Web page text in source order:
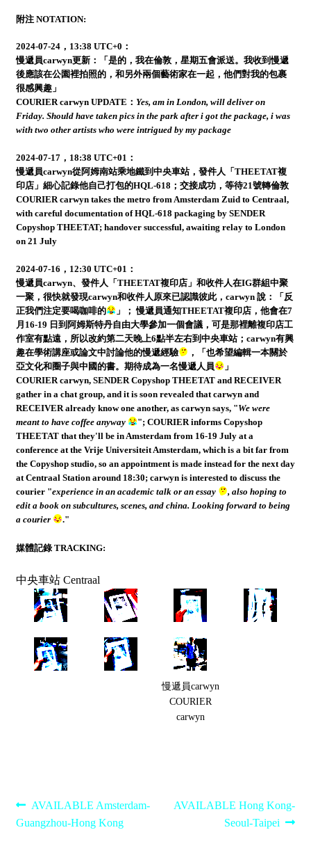
附注 NOTATION:
2024-07-24，13:38 UTC+0：
慢遞員carwyn更新：「是的，我在倫敦，星期五會派送。我收到慢遞
後應該在公園裡拍照的，和另外兩個藝術家在一起，他們對我的包裹
很感興趣」
COURIER carwyn UPDATE： Yes, am in London, will deliver on
Friday. Should have taken pics in the park after i got the package, i was
with two other artists who were intrigued by my package
2024-07-17，18:38 UTC+01：
慢遞員carwyn從阿姆南站乘地鐵到中央車站，發件人「THEETAT複
印店」細心記錄他自己打包的HQL-618；交接成功，等待21號轉倫敦
COURIER carwyn takes the metro from Amsterdam Zuid to Centraal,
with careful documentation of HQL-618 packaging by SENDER
Copyshop THEETAT; handover successful, awaiting relay to London
on 21 July
2024-07-16，12:30 UTC+01：
慢遞員carwyn、發件人「THEETAT複印店」和收件人在IG群組中聚
一聚，很快就發現carwyn和收件人原來已認識彼此，carwyn 說：「反
正我們注定要喝咖啡的
」； 慢遞員通知THEETAT複印店，他會在7
月16-19 日到阿姆斯特丹自由大學參加一個會議，可是那裡離複印店工
作室有點遠，所以改約第二天晚上6點半左右到中央車站；carwyn有興
趣在學術講座或論文中討論他的慢遞經驗
，「也希望編輯一本關於
亞文化和圈子與中國的書。期待成為一名慢遞人員
」
COURIER carwyn, SENDER Copyshop THEETAT and RECEIVER
gather in a chat group, and it is soon revealed that carwyn and
RECEIVER already know one another, as carwyn says, "We were
meant to have coffee anyway
"; COURIER informs Copyshop
THEETAT that they'll be in Amsterdam from 16-19 July at a
conference at the Vrije Universiteit Amsterdam, which is a bit far from
the Copyshop studio, so an appointment is made instead for the next day
at Centraal Station around 18:30; carwyn is interested to discuss the
courier "experience in an academic talk or an essay
, also hoping to
edit a book on subcultures, scenes, and china. Looking forward to being
a courier
."
媒體記錄 TRACKING:
中央車站 Centraal
慢遞員carwyn
COURIER
carwyn
Post
navigation
Previous
post:
AVAILABLE Amsterdam-
Guangzhou-Hong Kong
Next
AVAILABLE Hong Kong-
Seoul-Taipei